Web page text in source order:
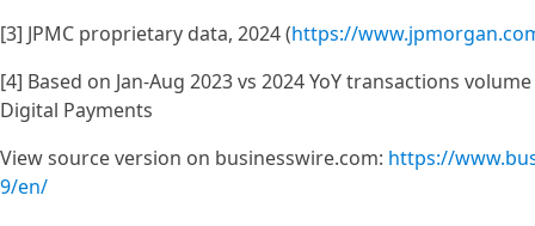
[3] JPMC proprietary data, 2024 (https://
[4] Based on Jan-Aug 2023 vs 2024 YoY transactions
Digital Payments
View source version on businesswire.com: https://
9/en/